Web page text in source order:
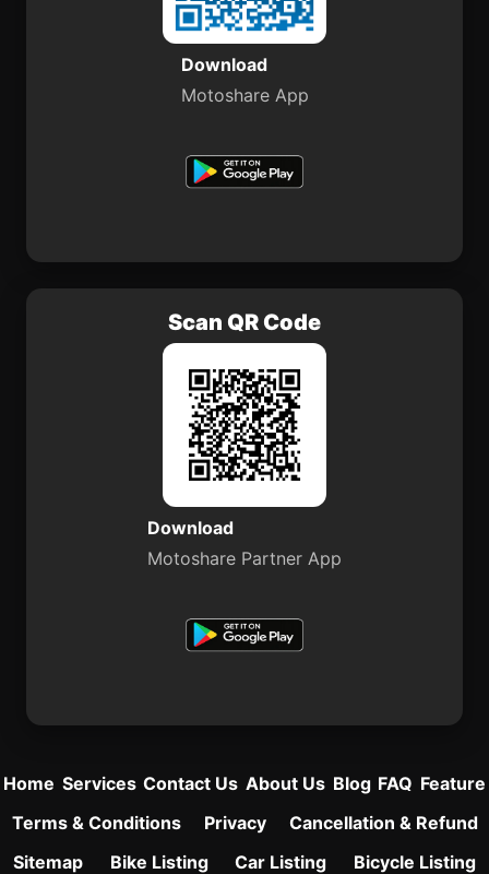
Download
Motoshare App
Scan QR Code
Download
Motoshare Partner App
Home Services Contact Us About Us Blog FAQ Feature
Terms & Conditions
Privacy
Cancellation & Refund
Sitemap
Bike Listing Car Listing Bicycle Listing